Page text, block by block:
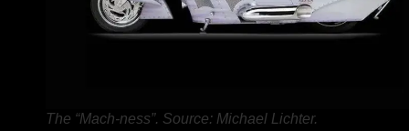
The “Mach-ness”. Source: Michael Lichter.